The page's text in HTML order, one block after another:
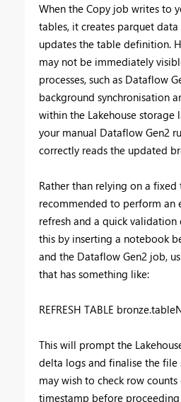
When the Copy job writes to
tables, it creates parquet
updates the table definition.
may not be immediately
processes, such as Dataflow
background synchronisation
within the Lakehouse storage
your manual Dataflow Gen2
correctly reads the updated
Rather than relying on a
recommended to perform an
refresh and a quick validation
this by inserting a notebook
and the Dataflow Gen2 job,
that has something like:
REFRESH TABLE
This will prompt the
delta logs and finalise the
may wish to check row
timestamp before